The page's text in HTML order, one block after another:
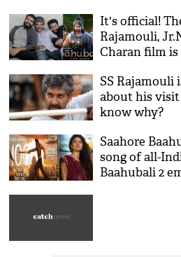
It's official!
Rajamouli,
Charan film is
series
SS Rajamouli
about his visit
know why?
Saahore
song of all-
Baahubali 2